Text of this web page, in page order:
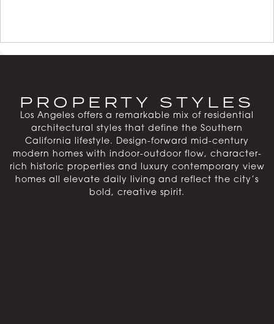
PROPERTY STYLES
Los Angeles offers a remarkable mix of residential
architectural styles that define the Southern
California lifestyle. Design-forward mid-century
modern homes with indoor-outdoor flow, character-
rich historic properties and luxury contemporary view
homes all elevate daily living and reflect the city’s
bold, creative spirit.